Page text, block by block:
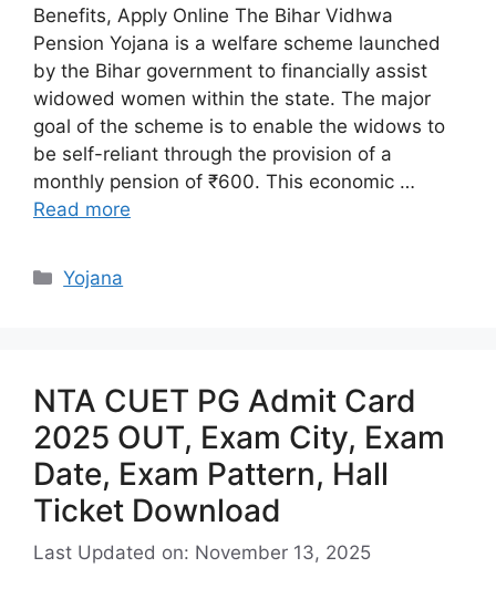
Benefits, Apply Online The Bihar Vidhwa
Pension Yojana is a welfare scheme launched
by the Bihar government to financially assist
widowed women within the state. The major
goal of the scheme is to enable the widows to
be self-reliant through the provision of a
monthly pension of ₹600. This economic …
Read more
Categories
Yojana
NTA CUET PG Admit Card
2025 OUT, Exam City, Exam
Date, Exam Pattern, Hall
Ticket Download
Last Updated on: November 13, 2025